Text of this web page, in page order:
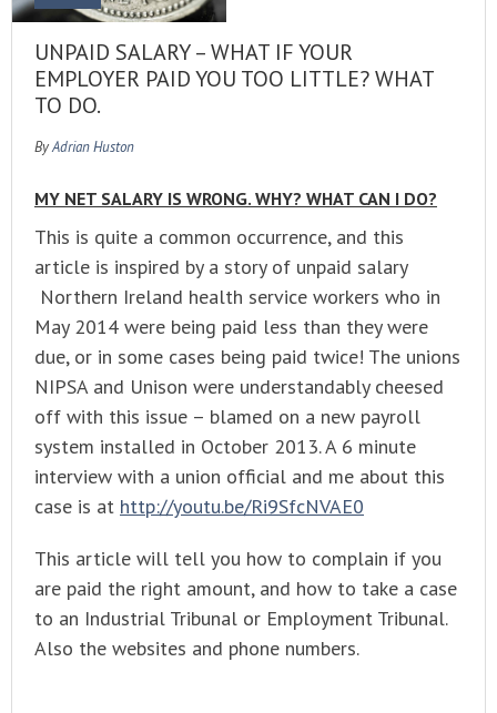
UNPAID SALARY – WHAT IF YOUR
EMPLOYER PAID YOU TOO LITTLE? WHAT
TO DO.
ByAdrian Huston
MY NET SALARY IS WRONG. WHY? WHAT CAN I DO?
This is quite a common occurrence, and this
article is inspired by a story of unpaid salary
Northern Ireland health service workers who in
May 2014 were being paid less than they were
due, or in some cases being paid twice! The unions
NIPSA and Unison were understandably cheesed
off with this issue – blamed on a new payroll
system installed in October 2013. A 6 minute
interview with a union official and me about this
case is at http://youtu.be/Ri9SfcNVAE0
This article will tell you how to complain if you
are paid the right amount, and how to take a case
to an Industrial Tribunal or Employment Tribunal.
Also the websites and phone numbers.